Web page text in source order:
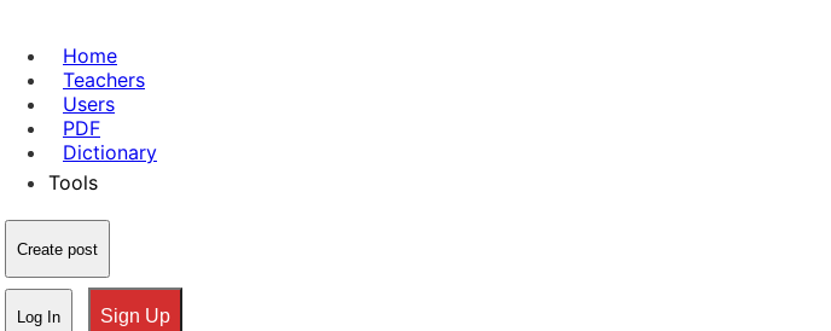
Home
Teachers
Users
PDF
Dictionary
Tools
Create post
Log In Sign Up